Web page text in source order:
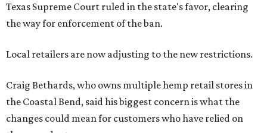
Texas Supreme Court ruled in the state's favor, clearing
the way for enforcement of the ban.
Local retailers are now adjusting to the new restrictions.
Craig Bethards, who owns multiple hemp retail stores in
the Coastal Bend, said his biggest concern is what the
changes could mean for customers who have relied on